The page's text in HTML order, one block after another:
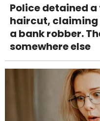
Police detained a
haircut, claiming
a bank robber.
somewhere else